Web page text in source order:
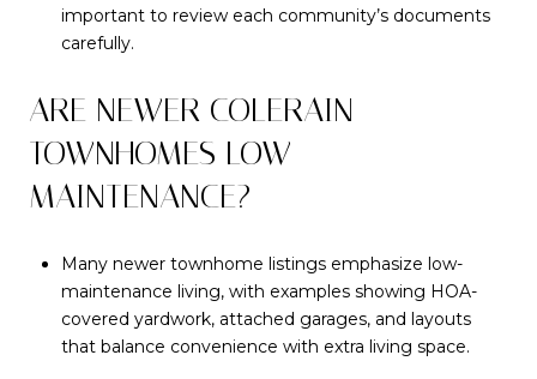
important to review each community’s documents
carefully.
ARE NEWER COLERAIN
TOWNHOMES LOW
MAINTENANCE?
Many newer townhome listings emphasize low-
maintenance living, with examples showing HOA-
covered yardwork, attached garages, and layouts
that balance convenience with extra living space.